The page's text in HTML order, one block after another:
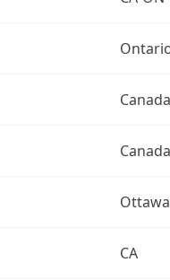
Canada
Canada
Ottawa
CA